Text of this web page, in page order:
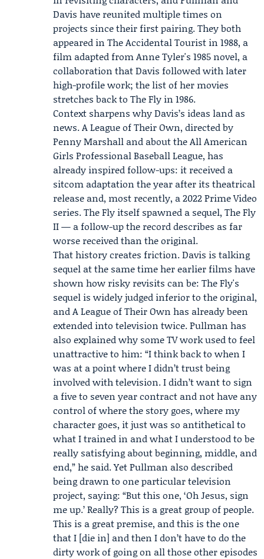
Davis have reunited multiple times on
projects since their first pairing. They both
appeared in The Accidental Tourist in 1988, a
film adapted from Anne Tyler's 1985 novel, a
collaboration that Davis followed with later
high-profile work; the list of her movies
stretches back to The Fly in 1986.
Context sharpens why Davis’s ideas land as
news. A League of Their Own, directed by
Penny Marshall and about the All American
Girls Professional Baseball League, has
already inspired follow-ups: it received a
sitcom adaptation the year after its theatrical
release and, most recently, a 2022Prime Video
series. The Fly itself spawned a sequel, The Fly
II — a follow-up the record describes as far
worse received than the original.
That history creates friction. Davis is talking
sequel at the same time her earlier films have
shown how risky revisits can be: The Fly's
sequel is widely judged inferior to the original,
and A League of Their Own has already been
extended into television twice. Pullman has
also explained why some TV work used to feel
unattractive to him: “I think back to when I
was at a point where I didn’t trust being
involved with television. I didn’t want to sign
a five to seven year contract and not have any
control of where the story goes, where my
character goes, it just was so antithetical to
what I trained in and what I understood to be
really satisfying about beginning, middle, and
end,” he said. Yet Pullman also described
being drawn to one particular television
project, saying: “But this one, ‘Oh Jesus, sign
me up.’ Really? This is a great group of people.
This is a great premise, and this is the one
that I [die in] and then I don’t have to do the
dirty work of going on all those other episodes